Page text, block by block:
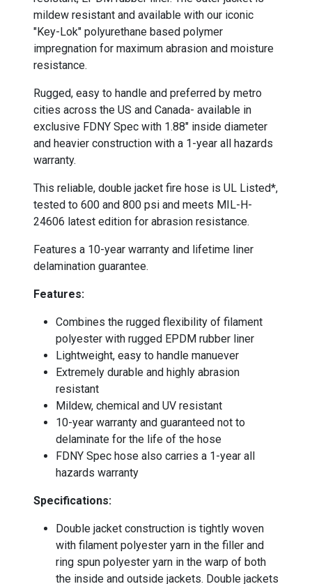
mildew resistant and available with our iconic
"Key-Lok" polyurethane based polymer
impregnation for maximum abrasion and moisture
resistance.
Rugged, easy to handle and preferred by metro
cities across the US and Canada- available in
exclusive FDNY Spec with 1.88" inside diameter
and heavier construction with a 1-year all hazards
warranty.
This reliable, double jacket fire hose is UL Listed*,
tested to 600 and 800 psi and meets MIL-H-
24606 latest edition for abrasion resistance.
Features a 10-year warranty and lifetime liner
delamination guarantee.
Features:
Combines the rugged flexibility of filament
polyester with rugged EPDM rubber liner
Lightweight, easy to handle manuever
Extremely durable and highly abrasion
resistant
Mildew, chemical and UV resistant
10-year warranty and guaranteed not to
delaminate for the life of the hose
FDNY Spec hose also carries a 1-year all
hazards warranty
Specifications:
Double jacket construction is tightly woven
with filament polyester yarn in the filler and
ring spun polyester yarn in the warp of both
the inside and outside jackets. Double jackets